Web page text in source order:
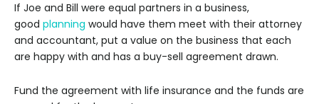
If Joe and Bill were equal partners in a business,
good planning would have them meet with their attorney
and accountant, put a value on the business that each
are happy with and has a buy-sell agreement drawn.
Fund the agreement with life insurance and the funds are